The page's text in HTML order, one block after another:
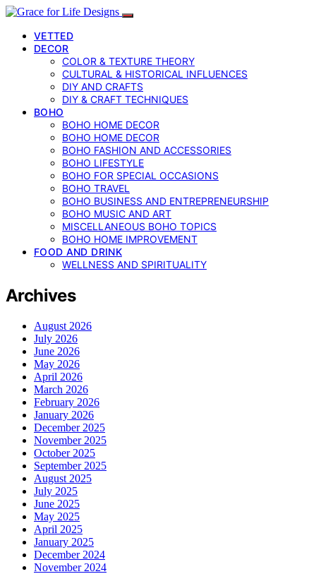
VETTED
DECOR
COLOR & TEXTURE THEORY
CULTURAL & HISTORICAL INFLUENCES
DIY AND CRAFTS
DIY & CRAFT TECHNIQUES
BOHO
BOHO HOME DECOR
BOHO HOME DECOR
BOHO FASHION AND ACCESSORIES
BOHO LIFESTYLE
BOHO FOR SPECIAL OCCASIONS
BOHO TRAVEL
BOHO BUSINESS AND ENTREPRENEURSHIP
BOHO MUSIC AND ART
MISCELLANEOUS BOHO TOPICS
BOHO HOME IMPROVEMENT
FOOD AND DRINK
WELLNESS AND SPIRITUALITY
Archives
August 2026
July 2026
June 2026
May 2026
April 2026
March 2026
February 2026
January 2026
December 2025
November 2025
October 2025
September 2025
August 2025
July 2025
June 2025
May 2025
April 2025
January 2025
December 2024
November 2024